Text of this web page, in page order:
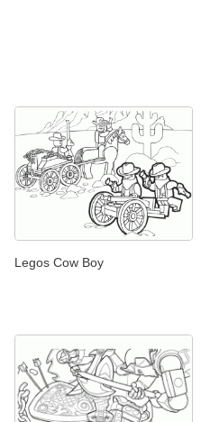
Legos Cow Boy